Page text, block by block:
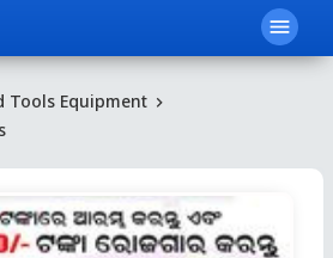
menu
Tools Equipment